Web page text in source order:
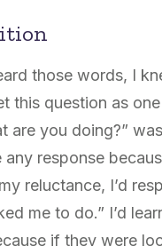
those words, I
this question as
are you doing?”
response
reluctance, I’d
me to do.” I’d
if they were